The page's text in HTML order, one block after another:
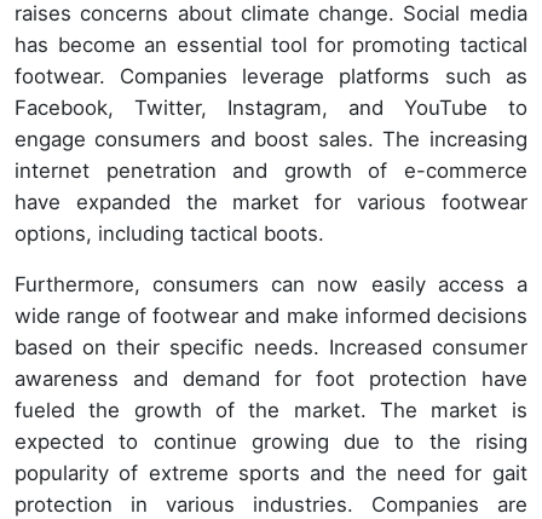
raises concerns about climate change. Social media
has become an essential tool for promoting tactical
footwear. Companies leverage platforms such as
Facebook, Twitter, Instagram, and YouTube to
engage consumers and boost sales. The increasing
internet penetration and growth of e-commerce
have expanded the market for various footwear
options, including tactical boots.
Furthermore, consumers can now easily access a
wide range of footwear and make informed decisions
based on their specific needs. Increased consumer
awareness and demand for foot protection have
fueled the growth of the market. The market is
expected to continue growing due to the rising
popularity of extreme sports and the need for gait
protection in various industries. Companies are